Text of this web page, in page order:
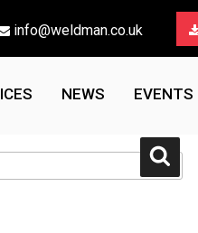
info@weldman.co.uk
NEWS EVENTS
Search